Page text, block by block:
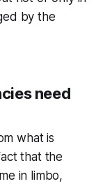
by the
need
what is
that the
in limbo,